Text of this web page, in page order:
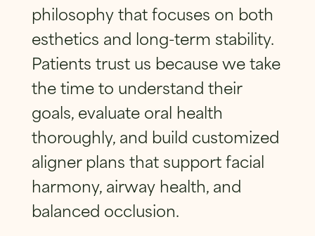
philosophy that focuses on both
esthetics and long-term stability.
Patients trust us because we take
the time to understand their
goals, evaluate oral health
thoroughly, and build customized
aligner plans that support facial
harmony, airway health, and
balanced occlusion.